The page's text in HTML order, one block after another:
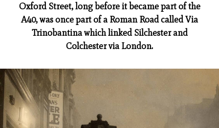
Oxford Street, long before it became part of the
A40, was once part of a Roman Road called Via
Trinobantina which linked Silchester and
Colchester via London.